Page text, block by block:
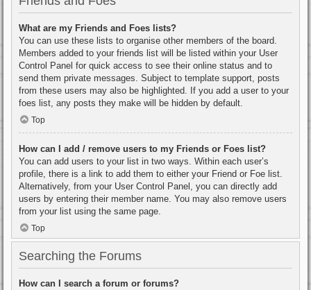
What are my Friends and Foes lists?
You can use these lists to organise other members of the board.
Members added to your friends list will be listed within your User
Control Panel for quick access to see their online status and to
send them private messages. Subject to template support, posts
from these users may also be highlighted. If you add a user to your
foes list, any posts they make will be hidden by default.
Top
How can I add / remove users to my Friends or Foes list?
You can add users to your list in two ways. Within each user’s
profile, there is a link to add them to either your Friend or Foe list.
Alternatively, from your User Control Panel, you can directly add
users by entering their member name. You may also remove users
from your list using the same page.
Top
Searching the Forums
How can I search a forum or forums?